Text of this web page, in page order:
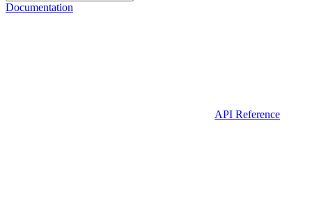
Documentation
API Reference